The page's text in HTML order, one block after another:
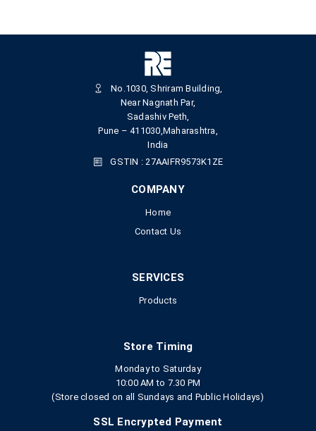
No.1030, Shriram Building,
Near Nagnath Par,
Sadashiv Peth,
Pune – 411030,Maharashtra,
India
GSTIN : 27AAIFR9573K1ZE
COMPANY
Home
Contact Us
SERVICES
Products
Store Timing
Monday to Saturday
10:00 AM to 7.30 PM
(Store closed on all Sundays and Public Holidays)
SSL Encrypted Payment